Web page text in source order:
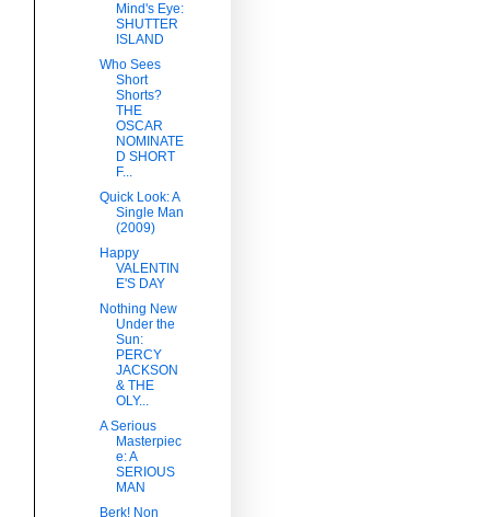
Mind's Eye:
SHUTTER
ISLAND
Who Sees
Short
Shorts?
THE
OSCAR
NOMINATE
D SHORT
F...
Quick Look: A
Single Man
(2009)
Happy
VALENTIN
E'S DAY
Nothing New
Under the
Sun:
PERCY
JACKSON
& THE
OLY...
A Serious
Masterpiec
e: A
SERIOUS
MAN
Berk! Non